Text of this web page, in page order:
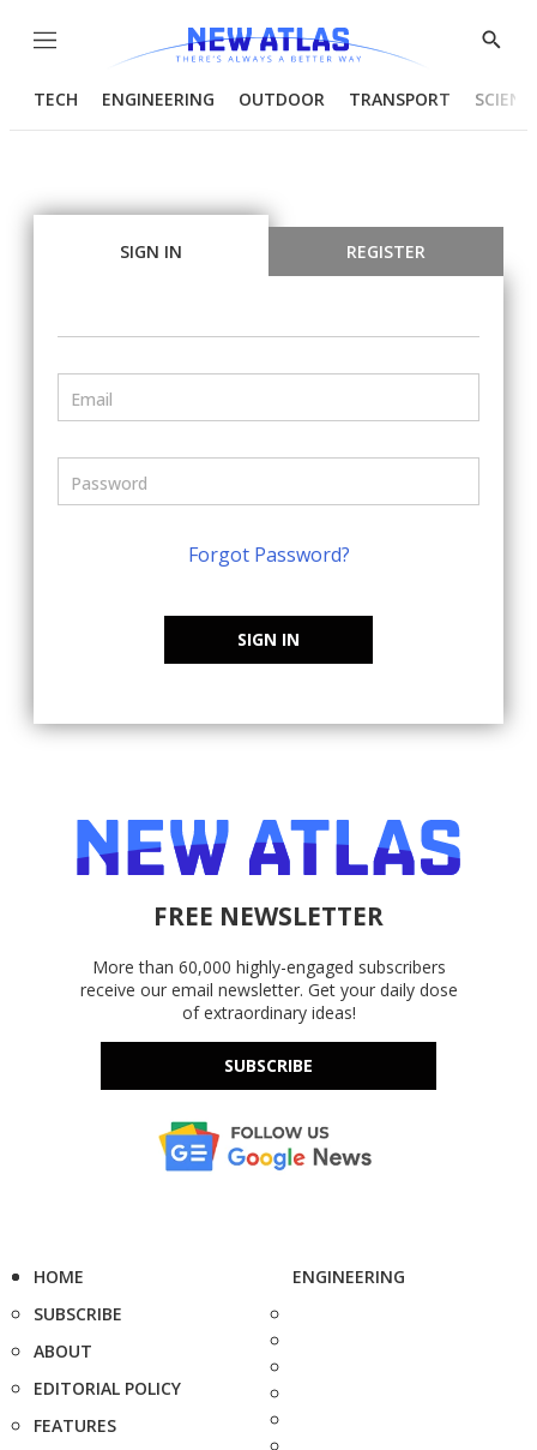
Menu
Show
TECH ENGINEERING OUTDOOR TRANSPORT
SIGN IN REGISTER
Forgot Password?
SIGN IN
FREE NEWSLETTER
More than 60,000 highly-engaged subscribers
receive our email newsletter. Get your daily dose
of extraordinary ideas!
SUBSCRIBE
HOME
SUBSCRIBE
ABOUT
EDITORIAL POLICY
FEATURES
ENGINEERING